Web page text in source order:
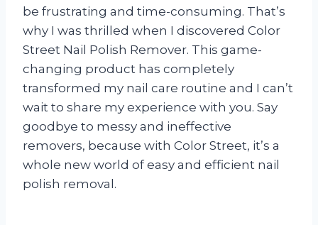
be frustrating and time-consuming. That’s
why I was thrilled when I discovered Color
Street Nail Polish Remover. This game-
changing product has completely
transformed my nail care routine and I can’t
wait to share my experience with you. Say
goodbye to messy and ineffective
removers, because with Color Street, it’s a
whole new world of easy and efficient nail
polish removal.